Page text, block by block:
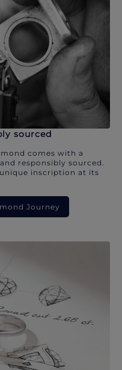
sourced
comes with a
responsibly sourced.
inscription at its
Journey